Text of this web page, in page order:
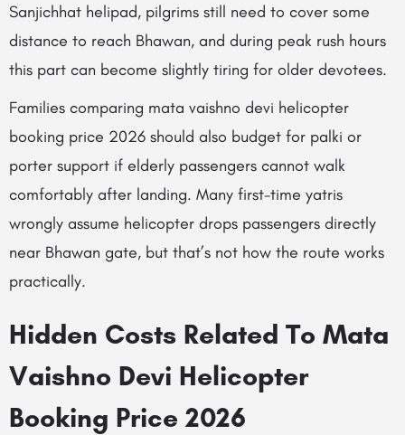
Sanjichhat helipad, pilgrims still need to cover some
distance to reach Bhawan, and during peak rush hours
this part can become slightly tiring for older devotees.
Families comparing mata vaishno devi helicopter
booking price 2026 should also budget for palki or
porter support if elderly passengers cannot walk
comfortably after landing. Many first-time yatris
wrongly assume helicopter drops passengers directly
near Bhawan gate, but that’s not how the route works
practically.
Hidden Costs Related To Mata
Vaishno Devi Helicopter
Booking Price 2026